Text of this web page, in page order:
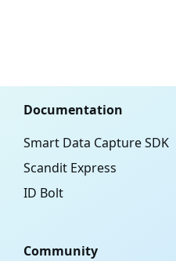
Documentation
Smart Data Capture SDK
Scandit Express
ID Bolt
Community